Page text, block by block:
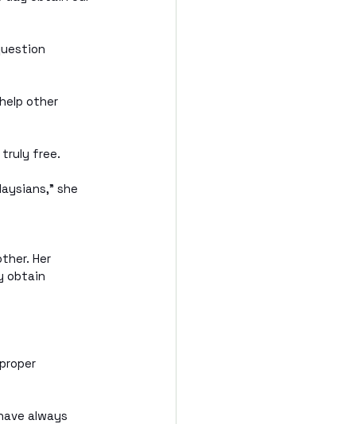
other
truly free.
she
Her
obtain
always